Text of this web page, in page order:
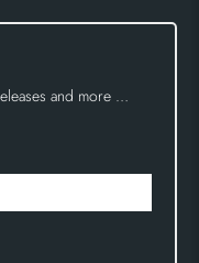
and more …